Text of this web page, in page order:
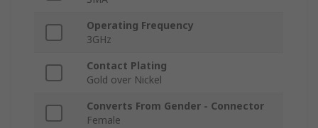
Operating Frequency
3GHz
Contact Plating
Gold over Nickel
Converts From Gender - Connector
Female